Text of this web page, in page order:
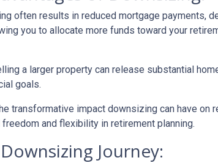
often results in reduced mortgage payments,
you to allocate more funds toward your
a larger property can release substantial
goals.
transformative impact downsizing can have
and flexibility in retirement planning.
Journey: